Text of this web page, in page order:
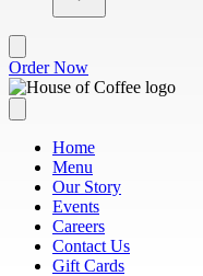
Order Now
Home
Menu
Our Story
Events
Careers
Contact Us
Gift Cards